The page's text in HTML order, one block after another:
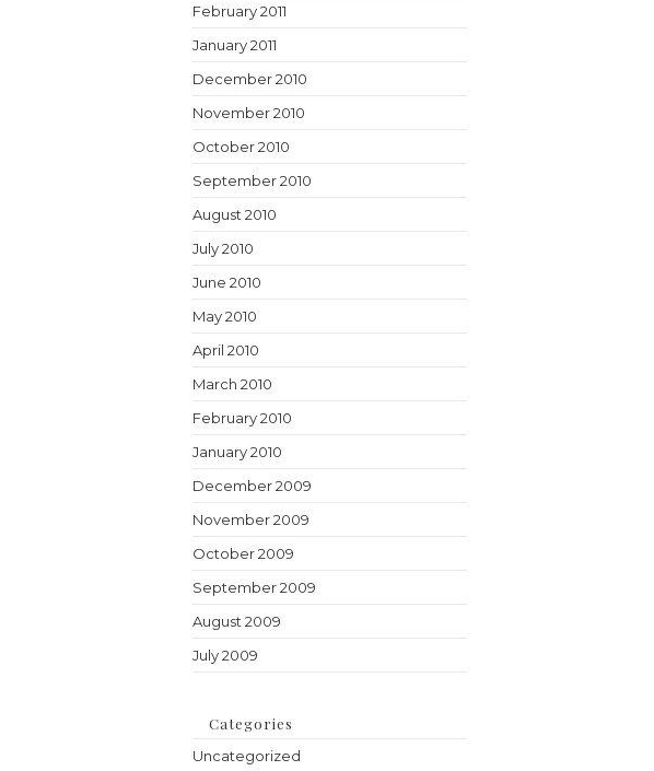
February 2011
January 2011
December 2010
November 2010
October 2010
September 2010
August 2010
July 2010
June 2010
May 2010
April 2010
March 2010
February 2010
January 2010
December 2009
November 2009
October 2009
September 2009
August 2009
July 2009
Categories
Uncategorized